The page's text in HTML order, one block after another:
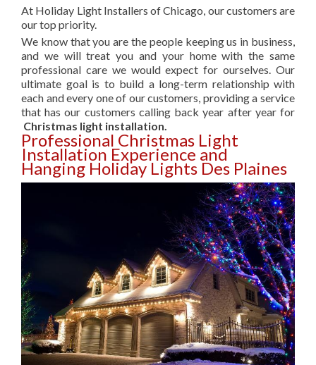
At Holiday Light Installers of Chicago, our customers are
our top priority.
We know that you are the people keeping us in business,
and we will treat you and your home with the same
professional care we would expect for ourselves. Our
ultimate goal is to build a long-term relationship with
each and every one of our customers, providing a service
that has our customers calling back year after year for
Christmas light installation.
Professional Christmas Light
Installation Experience and
Hanging Holiday Lights Des Plaines